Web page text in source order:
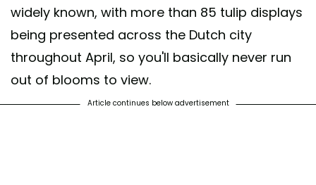
widely known, with more than 85 tulip displays
being presented across the Dutch city
throughout April, so you'll basically never run
out of blooms to view.
Article continues below advertisement